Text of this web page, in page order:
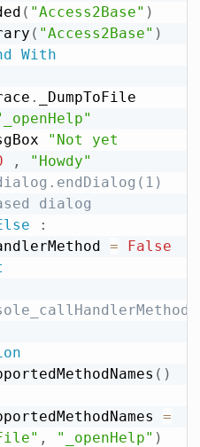
( "Access2Base" )
( "Access2Base" )
With
.
_DumpToFile
MsgBox
"Not yet
,
"Howdy"
dialog
:
=
False
( )
=
, "_openHelp" )